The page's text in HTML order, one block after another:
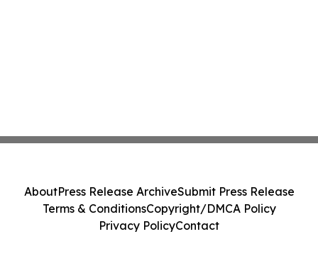
AboutPress Release ArchiveSubmit Press Release
Terms & ConditionsCopyright/DMCA Policy
Privacy PolicyContact